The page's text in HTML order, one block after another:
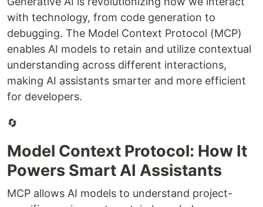
with technology, from code generation to
debugging. The Model Context Protocol (MCP)
enables AI models to retain and utilize contextual
understanding across different interactions,
making AI assistants smarter and more efficient
for developers.
🔄
Model Context Protocol: How It
Powers Smart AI Assistants
MCP allows AI models to understand project-